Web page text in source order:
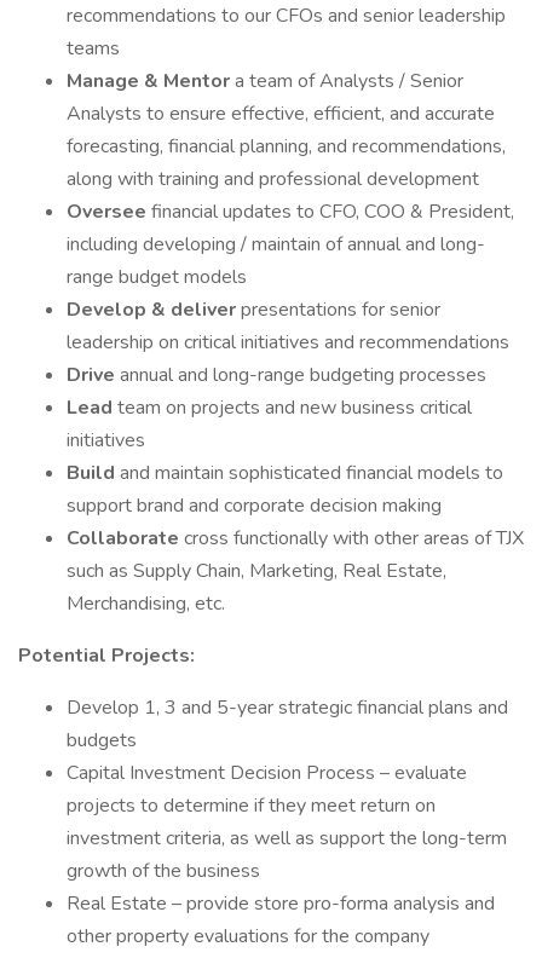
recommendations to our CFOs and senior leadership
teams
Manage & Mentora team of Analysts / Senior
Analysts to ensure effective, efficient, and accurate
forecasting, financial planning, and recommendations,
along with training and professional development
Oversee financial updates to CFO, COO & President,
including developing / maintain of annual and long-
range budget models
Develop & deliverpresentations for senior
leadership on critical initiatives and recommendations
Drive annual and long-range budgeting processes
Lead team on projects and new business critical
initiatives
Build and maintain sophisticated financial models to
support brand and corporate decision making
Collaborate cross functionally with other areas of TJX
such as Supply Chain, Marketing, Real Estate,
Merchandising, etc.
Potential Projects:
Develop 1, 3 and 5-year strategic financial plans and
budgets
Capital Investment Decision Process – evaluate
projects to determine if they meet return on
investment criteria, as well as support the long-term
growth of the business
Real Estate – provide store pro-forma analysis and
other property evaluations for the company